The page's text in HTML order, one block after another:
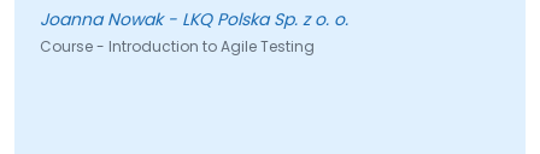
Joanna Nowak - LKQ Polska Sp. z o. o.
Course - Introduction to Agile Testing